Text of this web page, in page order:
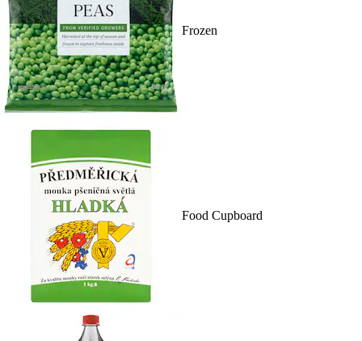
Frozen
Food Cupboard